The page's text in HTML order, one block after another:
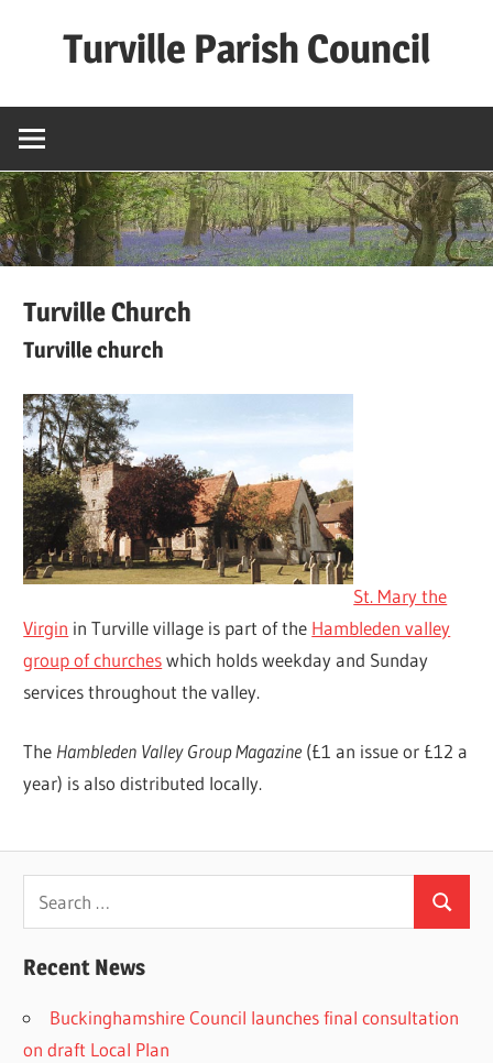
Turville Parish Council
Turville Church
Turville church
St. Mary the
Virgin in Turville village is part of the Hambleden valley
group of churcheswhich holds weekday and Sunday
services throughout the valley.
The Hambleden Valley Group Magazine(£1 an issue or £12 a
year) is also distributed locally.
Search
for:
Search
Recent News
Buckinghamshire Council launches final consultation
on draft Local Plan​